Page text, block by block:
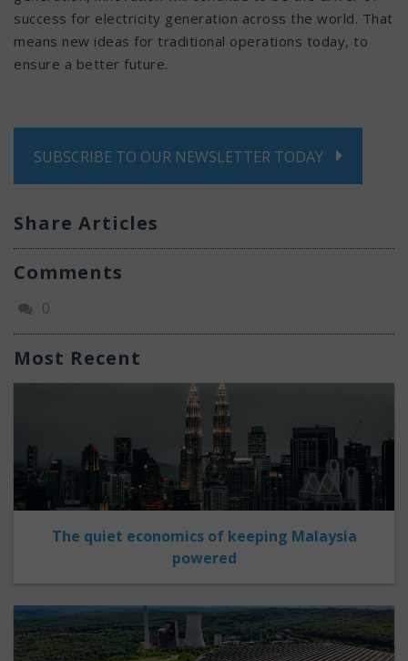
success for electricity generation across the world. That
means new ideas for traditional operations today, to
ensure a better future.
SUBSCRIBE TO OUR NEWSLETTER TODAY
Share Articles
Comments
0
Most Recent
The quiet economics of keeping Malaysia
powered